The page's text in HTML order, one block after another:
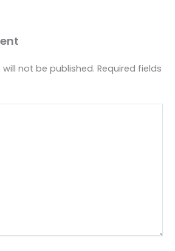
not be published. Required fields